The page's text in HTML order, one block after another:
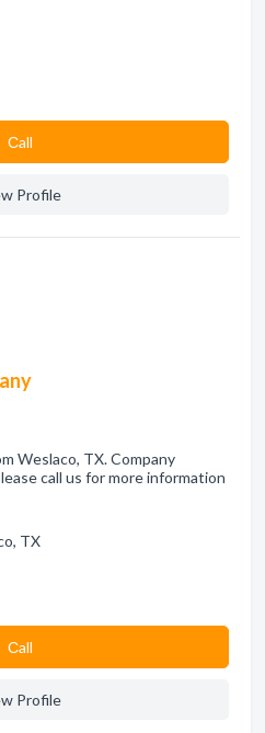
Сall
Profile
Weslaco, TX. Company
call us for more information
TX
Сall
Profile